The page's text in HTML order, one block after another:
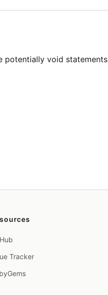
potentially void statements
Tracker